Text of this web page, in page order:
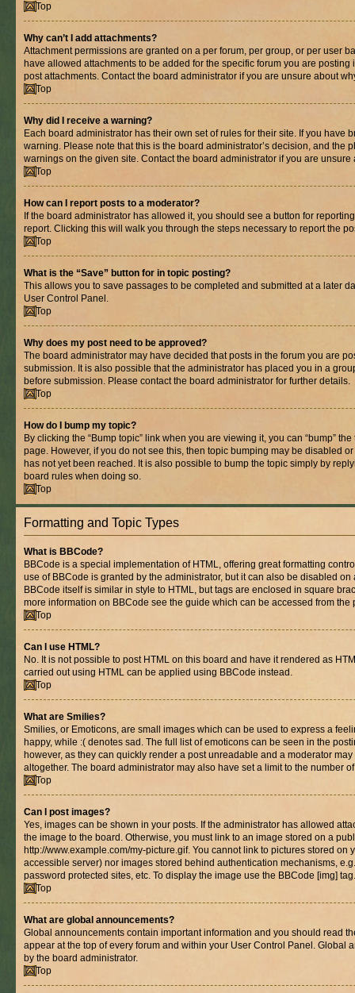
Top
Why can’t I add attachments?
Attachment permissions are granted on a per forum, per group, or per user
have allowed attachments to be added for the specific forum you are
post attachments. Contact the board administrator if you are unsure about
Top
Why did I receive a warning?
Each board administrator has their own set of rules for their site. If you have
warning. Please note that this is the board administrator’s decision, and the
warnings on the given site. Contact the board administrator if you are
Top
How can I report posts to a moderator?
If the board administrator has allowed it, you should see a button for
report. Clicking this will walk you through the steps necessary to report the
Top
What is the “Save” button for in topic posting?
This allows you to save passages to be completed and submitted at a later
User Control Panel.
Top
Why does my post need to be approved?
The board administrator may have decided that posts in the forum you are
submission. It is also possible that the administrator has placed you in a
before submission. Please contact the board administrator for further details.
Top
How do I bump my topic?
By clicking the “Bump topic” link when you are viewing it, you can “bump”
page. However, if you do not see this, then topic bumping may be disabled
has not yet been reached. It is also possible to bump the topic simply by
board rules when doing so.
Top
Formatting and Topic Types
What is BBCode?
BBCode is a special implementation of HTML, offering great formatting
use of BBCode is granted by the administrator, but it can also be disabled
BBCode itself is similar in style to HTML, but tags are enclosed in square
more information on BBCode see the guide which can be accessed from the
Top
Can I use HTML?
No. It is not possible to post HTML on this board and have it rendered as
carried out using HTML can be applied using BBCode instead.
Top
What are Smilies?
Smilies, or Emoticons, are small images which can be used to express a
happy, while :( denotes sad. The full list of emoticons can be seen in the
however, as they can quickly render a post unreadable and a moderator
altogether. The board administrator may also have set a limit to the number
Top
Can I post images?
Yes, images can be shown in your posts. If the administrator has allowed
the image to the board. Otherwise, you must link to an image stored on a
http://www.example.com/my-picture.gif. You cannot link to pictures stored on
accessible server) nor images stored behind authentication mechanisms,
password protected sites, etc. To display the image use the BBCode [img] tag.
Top
What are global announcements?
Global announcements contain important information and you should read
appear at the top of every forum and within your User Control Panel. Global
by the board administrator.
Top